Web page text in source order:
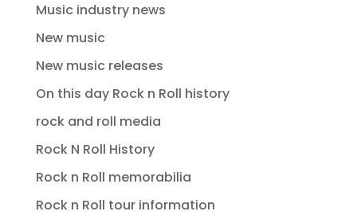
Music industry news
New music
New music releases
On this day Rock n Roll history
rock and roll media
Rock N Roll History
Rock n Roll memorabilia
Rock n Roll tour information